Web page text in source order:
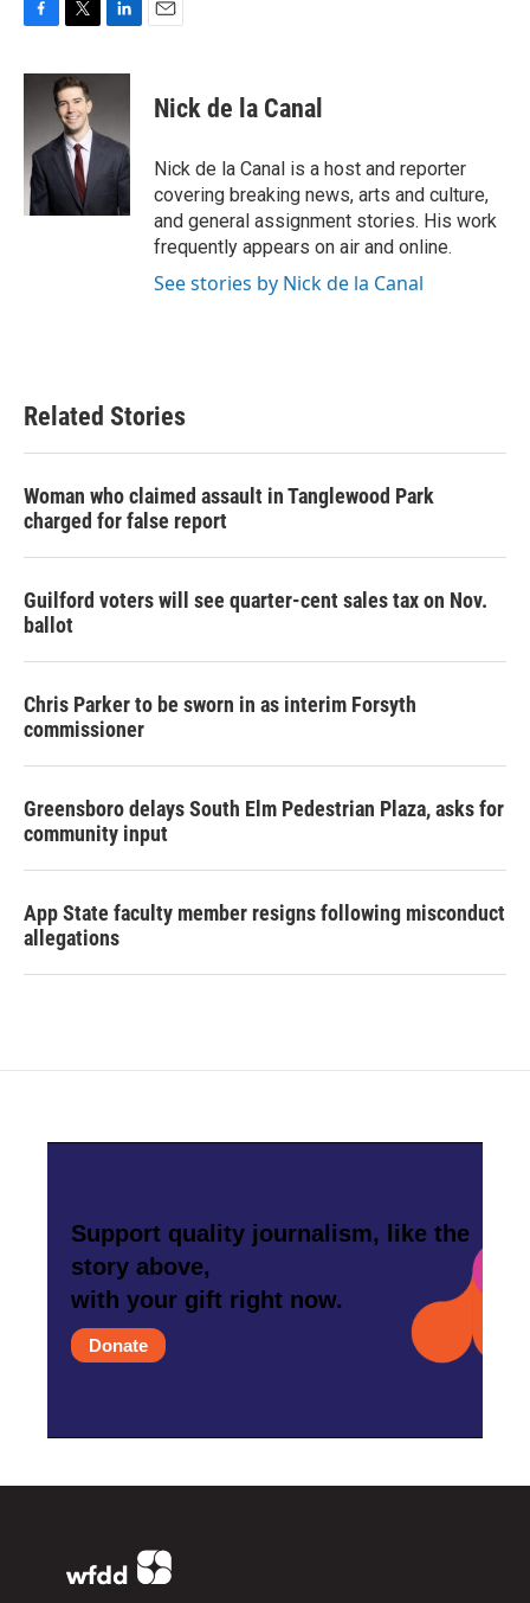
c
o
o
k
i
t
t
e
r
n
e
d
I
n
Nick de la Canal
Nick de la Canal is a host and reporter
covering breaking news, arts and culture,
and general assignment stories. His work
frequently appears on air and online.
See stories by Nick de la Canal
Related Stories
Woman who claimed assault in Tanglewood Park
charged for false report
Guilford voters will see quarter-cent sales tax on Nov.
ballot
Chris Parker to be sworn in as interim Forsyth
commissioner
Greensboro delays South Elm Pedestrian Plaza, asks for
community input
App State faculty member resigns following misconduct
allegations
Support quality journalism, like the
story above,
with your gift right now.
Donate